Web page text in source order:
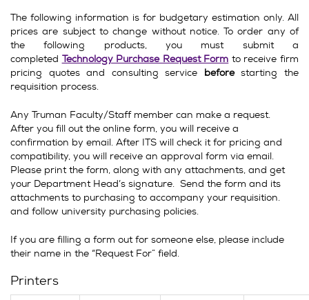
The following information is for budgetary estimation only. All
prices are subject to change without notice. To order any of
the following products, you must submit a
completed Technology Purchase Request Form to receive firm
pricing quotes and consulting service beforestarting the
requisition process.
Any Truman Faculty/Staff member can make a request.
After you fill out the online form, you will receive a
confirmation by email. After ITS will check it for pricing and
compatibility, you will receive an approval form via email.
Please print the form, along with any attachments, and get
your Department Head’s signature. Send the form and its
attachments to purchasing to accompany your requisition.
and follow university purchasing policies.
If you are filling a form out for someone else, please include
their name in the “Request For” field.
Printers